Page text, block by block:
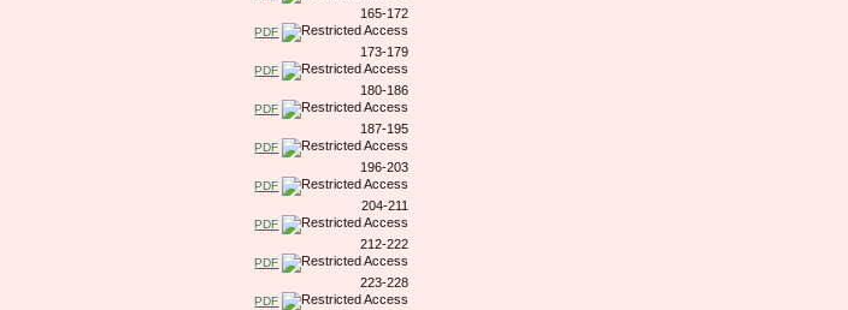
165-172
PDF
173-179
PDF
180-186
PDF
187-195
PDF
196-203
PDF
204-211
PDF
212-222
PDF
223-228
PDF